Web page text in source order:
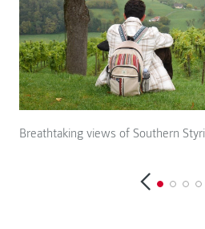
Breathtaking views of Southern